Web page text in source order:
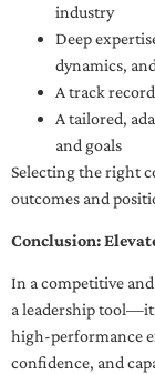
industry
Deep
dynamics,
A track
A tailored,
and goals
Selecting the right
outcomes and
Conclusion:
In a competitive
a leadership
high-performance
confidence, and